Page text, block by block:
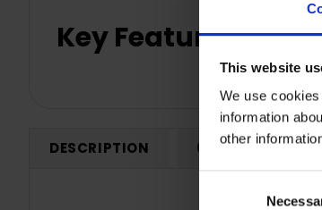
This website
We use
information
other
Key Features
DESCRIPTION 0 REVIEWS